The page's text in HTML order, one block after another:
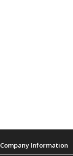
Company Information